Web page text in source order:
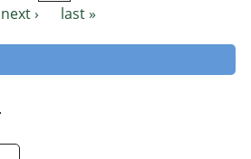
next ›
last »